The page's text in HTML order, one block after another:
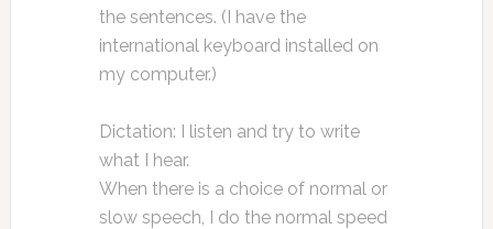
the sentences. (I have the
international keyboard installed on
my computer.)
Dictation: I listen and try to write
what I hear.
When there is a choice of normal or
slow speech, I do the normal speed